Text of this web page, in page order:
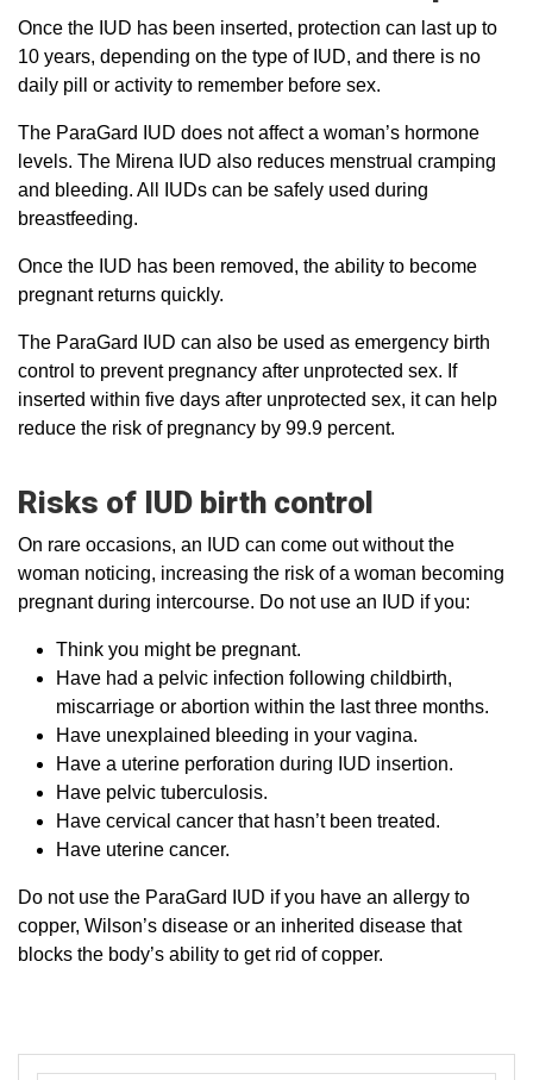
Once the IUD has been inserted, protection can last up to
10 years, depending on the type of IUD, and there is no
daily pill or activity to remember before sex.
The ParaGard IUD does not affect a woman’s hormone
levels. The Mirena IUD also reduces menstrual cramping
and bleeding. All IUDs can be safely used during
breastfeeding.
Once the IUD has been removed, the ability to become
pregnant returns quickly.
The ParaGard IUD can also be used as emergency birth
control to prevent pregnancy after unprotected sex. If
inserted within five days after unprotected sex, it can help
reduce the risk of pregnancy by 99.9 percent.
Risks of IUD birth control
On rare occasions, an IUD can come out without the
woman noticing, increasing the risk of a woman becoming
pregnant during intercourse. Do not use an IUD if you:
Think you might be pregnant.
Have had a pelvic infection following childbirth,
miscarriage or abortion within the last three months.
Have unexplained bleeding in your vagina.
Have a uterine perforation during IUD insertion.
Have pelvic tuberculosis.
Have cervical cancer that hasn’t been treated.
Have uterine cancer.
Do not use the ParaGard IUD if you have an allergy to
copper, Wilson’s disease or an inherited disease that
blocks the body’s ability to get rid of copper.